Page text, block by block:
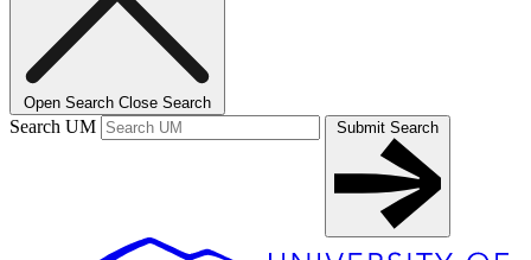
Open Search Close Search
Search UM Submit Search